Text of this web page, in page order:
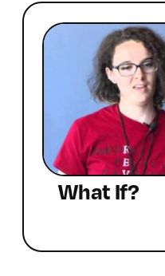
What If?